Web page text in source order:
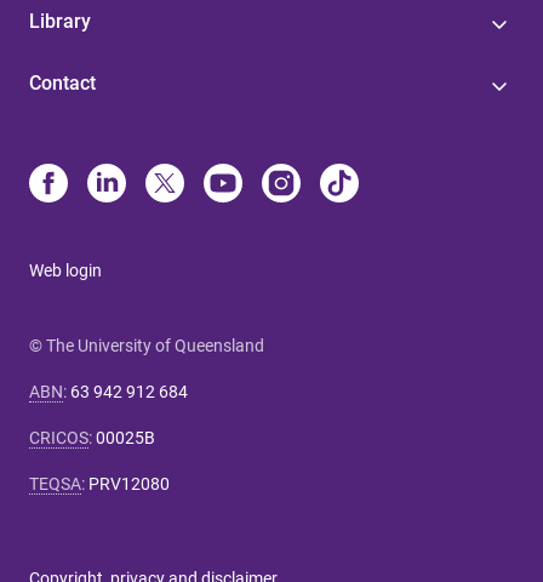
Library
Contact
Web login
© The University of Queensland
ABN: 63 942 912 684
CRICOS:00025B
TEQSA: PRV12080